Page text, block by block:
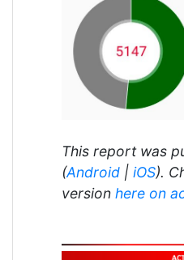
This report was
(Android | iOS).
version here on